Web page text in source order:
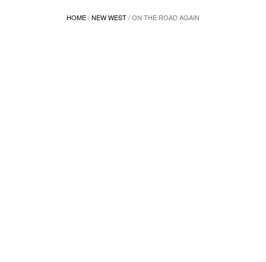
HOME/NEW WEST/ ON THE ROAD AGAIN